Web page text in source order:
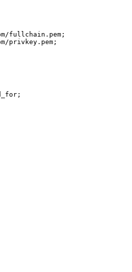
fullchain.pem;
privkey.pem;
;